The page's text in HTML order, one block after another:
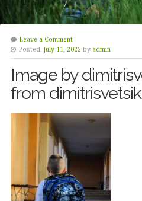
Leave a Comment
Posted: July 11, 2022 by admin
Image by
from